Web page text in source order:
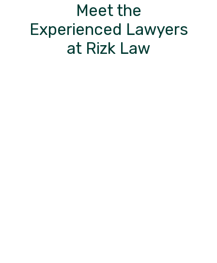
Meet the
Experienced Lawyers
at Rizk Law